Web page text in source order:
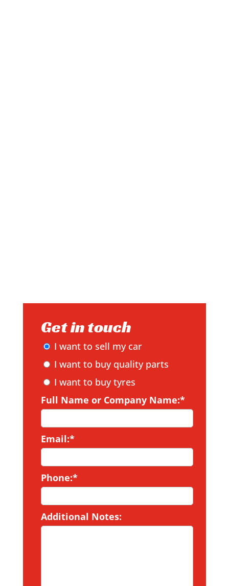
Get in touch
I want to sell my car
I want to buy quality parts
I want to buy tyres
Full Name or Company Name:*
Email:*
Phone:*
Additional Notes: